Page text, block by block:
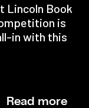
Lincoln Book
is
in with this
Read more